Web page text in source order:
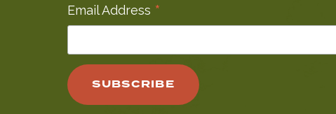
Email Address *